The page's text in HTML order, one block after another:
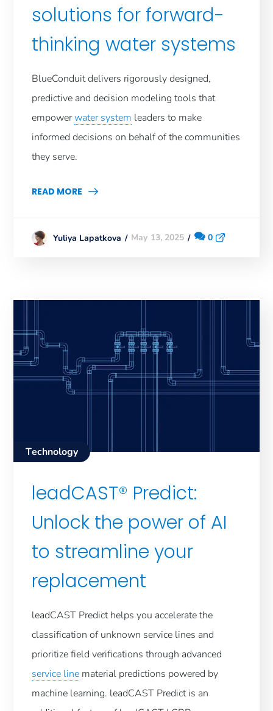
solutions for forward-
thinking water systems
BlueConduit delivers rigorously designed,
predictive and decision modeling tools that
empowerwater system leaders to make
informed decisions on behalf of the communities
they serve.
READ MORE
Yuliya Lapatkova May 13, 2025 0
Technology
leadCAST® Predict:
Unlock the power of AI
to streamline your
replacement
leadCAST Predict helps you accelerate the
classification of unknown service lines and
prioritize field verifications through advanced
service line material predictions powered by
machine learning. leadCAST Predict is an